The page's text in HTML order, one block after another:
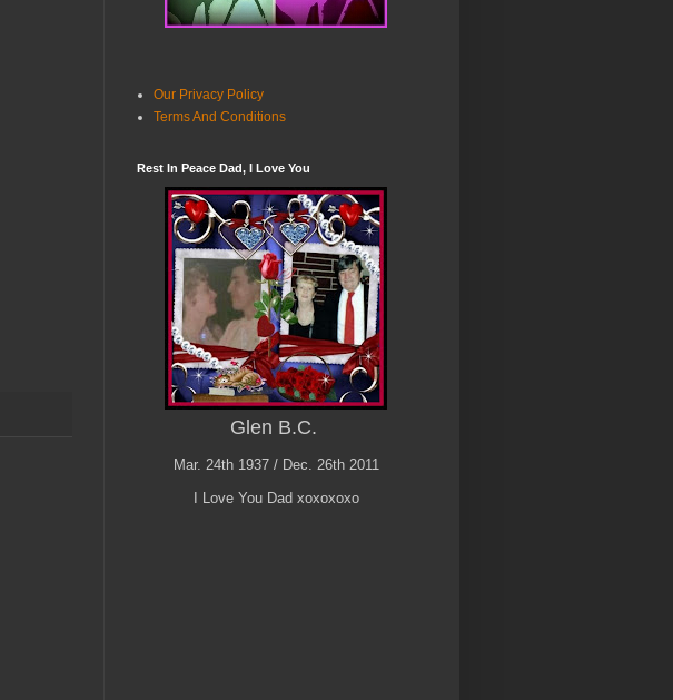
Our Privacy Policy
Terms And Conditions
Rest In Peace Dad, I Love You
Glen B.C.
Mar. 24th 1937 / Dec. 26th 2011
I Love You Dad xoxoxoxo